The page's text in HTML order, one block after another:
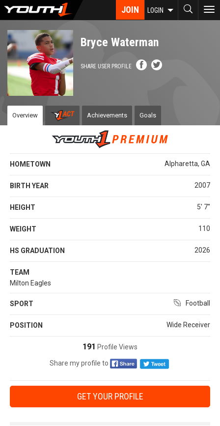
Skip
content
JOIN LOGIN
Bryce Waterman
SHARE USER PROFILE
Overview Achievements Goals
HOMETOWN Alpharetta, GA
BIRTH YEAR 2007
HEIGHT 5' 7''
WEIGHT 110
HS GRADUATION 2026
TEAM
Milton Eagles
SPORT Football
POSITION Wide Receiver
191 Profile Views
Share my profile to
GET YOUR PROFILE